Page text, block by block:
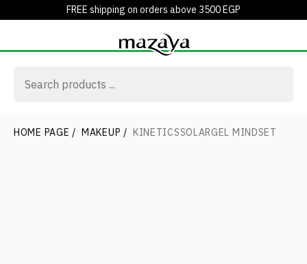
FREE shipping on orders above 3500 EGP
HOME PAGE / MAKEUP / KINETICSSOLARGEL MINDSET